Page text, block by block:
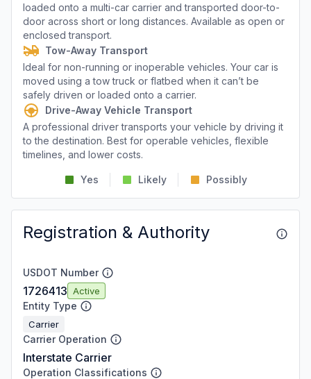
loaded onto a multi-car carrier and transported door-to-
door across short or long distances. Available as open or
enclosed transport.
Tow-Away Transport
Ideal for non-running or inoperable vehicles. Your car is
moved using a tow truck or flatbed when it can’t be
safely driven or loaded onto a carrier.
Drive-Away Vehicle Transport
A professional driver transports your vehicle by driving it
to the destination. Best for operable vehicles, flexible
timelines, and lower costs.
Yes Likely Possibly
Registration & Authority
USDOT Number
1726413 Active
Entity Type
Carrier
Carrier Operation
Interstate Carrier
Operation Classifications